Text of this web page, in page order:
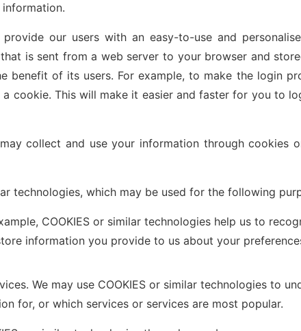
our users with an easy-to-use and
is sent from a web server to your browser and
benefit of its users. For example, to make the login
cookie. This will make it easier and faster for you to
collect and use your information through cookies
technologies, which may be used for the following
COOKIES or similar technologies help us to
information you provide to us about your
We may use COOKIES or similar technologies to
for, or which services or services are most popular.